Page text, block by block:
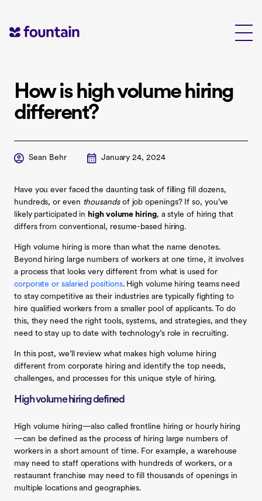
content
How is high volume hiring
different?
Sean Behr January 24, 2024
Have you ever faced the daunting task of filling fill dozens,
hundreds, or even thousandsof job openings? If so, you’ve
likely participated in high volume hiring, a style of hiring that
differs from conventional, resume-based hiring.
High volume hiring is more than what the name denotes.
Beyond hiring large numbers of workers at one time, it involves
a process that looks very different from what is used for
corporate or salaried positions. High volume hiring teams need
to stay competitive as their industries are typically fighting to
hire qualified workers from a smaller pool of applicants. To do
this, they need the right tools, systems, and strategies, and they
need to stay up to date with technology’s role in recruiting.
In this post, we’ll review what makes high volume hiring
different from corporate hiring and identify the top needs,
challenges, and processes for this unique style of hiring.
High volume hiring defined
High volume hiring—also called frontline hiring or hourly hiring
—can be defined as the process of hiring large numbers of
workers in a short amount of time. For example, a warehouse
may need to staff operations with hundreds of workers, or a
restaurant franchise may need to fill thousands of openings in
multiple locations and geographies.